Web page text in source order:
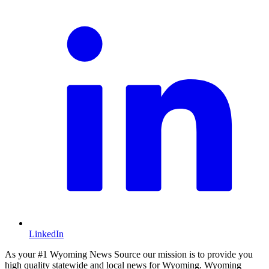
LinkedIn
As your #1 Wyoming News Source our mission is to provide you
high quality statewide and local news for Wyoming. Wyoming